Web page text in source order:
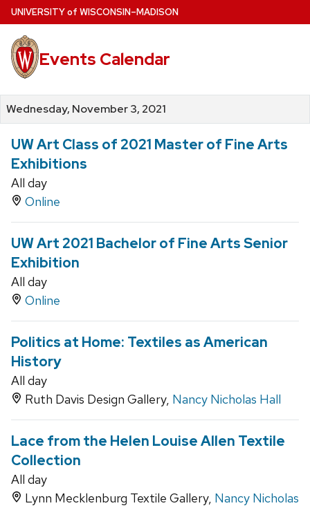
Skip
to
main
content
UNIVERSITYof WISCONSIN–MADISON
Events Calendar
Wednesday, November 3, 2021
UW Art Class of 2021 Master of Fine Arts
Exhibitions
All day
Online
UW Art 2021 Bachelor of Fine Arts Senior
Exhibition
All day
Online
Politics at Home: Textiles as American
History
All day
Ruth Davis Design Gallery, Nancy Nicholas Hall
Lace from the Helen Louise Allen Textile
Collection
All day
Lynn Mecklenburg Textile Gallery, Nancy Nicholas